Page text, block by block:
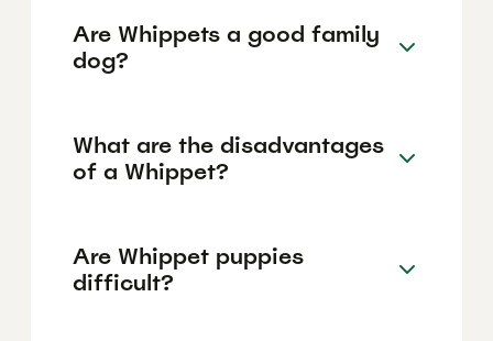
Are Whippets a good family
dog?
What are the disadvantages
of a Whippet?
Are Whippet puppies
difficult?